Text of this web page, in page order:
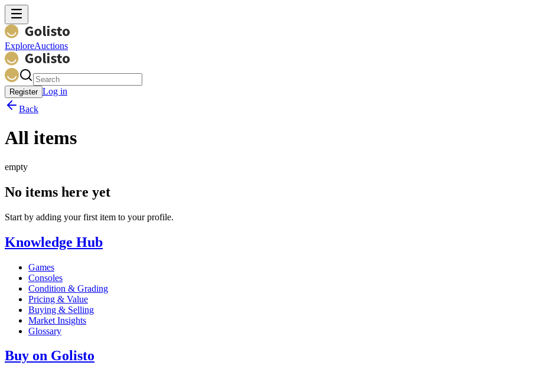
ExploreAuctions
Register Log in
Back
All items
empty
No items here yet
Start by adding your first item to your profile.
Knowledge Hub
Games
Consoles
Condition & Grading
Pricing & Value
Buying & Selling
Market Insights
Glossary
Buy on Golisto